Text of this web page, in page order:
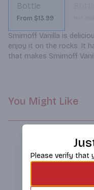
Bottle
From $13.99
Smirnoff Vanilla is
enjoy it on the rocks. It
that makes Smirnoff
You Might Like
Please verify that